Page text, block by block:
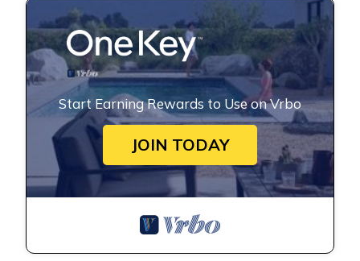
Start Earning Rewards to Use on Vrbo
JOIN TODAY